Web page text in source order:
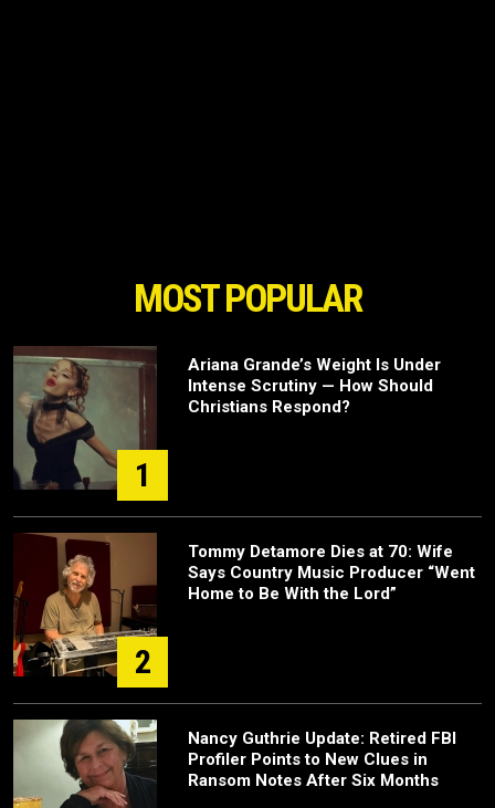
MOST POPULAR
1
Ariana Grande’s Weight Is Under
Intense Scrutiny — How Should
Christians Respond?
2
Tommy Detamore Dies at 70: Wife
Says Country Music Producer “Went
Home to Be With the Lord”
Nancy Guthrie Update: Retired FBI
Profiler Points to New Clues in
Ransom Notes After Six Months